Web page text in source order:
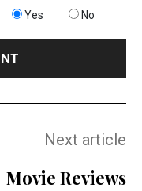
Yes No
Next article
Movie Reviews